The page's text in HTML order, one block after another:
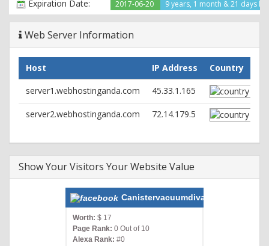
15-Jul-2016 21:13:21 GMT; path=/; httponly
Content-Type: text/html; charset=UTF-8
Expiration Date: 2017-06-20 9 years, 1 month & 21 days left
Web Server Information
Host IP Address
Country
server1.webhostinganda.com
45.33.1.165
server2.webhostinganda.com 72.14.179.5
Show Your Visitors Your Website Value
Canistervacuumdivas.com
Worth: $ 17
Page Rank: 0 Out of 10
Alexa Rank: #0